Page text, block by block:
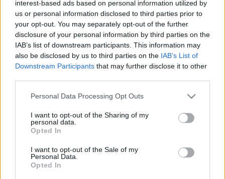
interest-based ads based on personal information utilized by
us or personal information disclosed to third parties prior to
your opt-out. You may separately opt-out of the further
disclosure of your personal information by third parties on the
IAB’s list of downstream participants. This information may
also be disclosed by us to third parties on the IAB’s List of
Downstream Participants that may further disclose it to other
Please note that this website/app uses one or more Google
not limited to your visit or usage behaviour. You may click to
grant or deny consent to Google and its third-party tags to
use your data for below specified purposes in below Google
consent section.
Personal Data Processing Opt Outs
I want to opt-out of the Sharing of my
personal data.
Opted In
I want to opt-out of the Sale of my
Personal Data.
Opted In
bántanak!
KÖNYVBEMUTATÓ – Darwin és az ízeltlábúak
lenyűgöző világa (szerk.: Koronczai-Fekete
Viktória)